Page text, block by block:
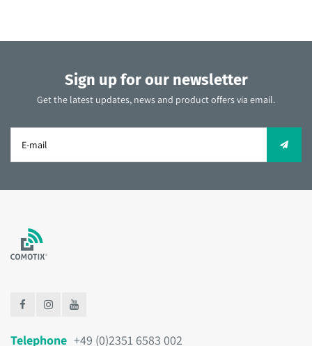
Sign up for our newsletter
Get the latest updates, news and product offers via email.
Telephone +49 (0)2351 6583 002